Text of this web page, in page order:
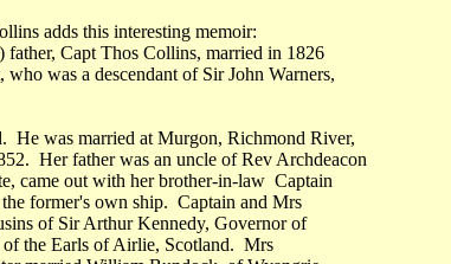
adds this interesting memoir:
Capt Thos Collins, married in 1826
who was a descendant of Sir John Warners,
He was married at Murgon, Richmond River,
Her father was an uncle of Rev Archdeacon
came out with her brother-in-law Captain
former's own ship. Captain and Mrs
of Sir Arthur Kennedy, Governor of
of the Earls of Airlie, Scotland. Mrs